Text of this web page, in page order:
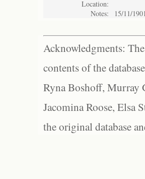
Location:
Notes:
15/11/
Acknowledgments:
contents of the
Ryna Boshoff, Murray
Jacomina Roose, Elsa
the original database